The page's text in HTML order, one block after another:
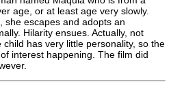
age, or at least age very slowly.
she escapes and adopts an
Hilarity ensues. Actually, not
has very little personality, so the
interest happening. The film did